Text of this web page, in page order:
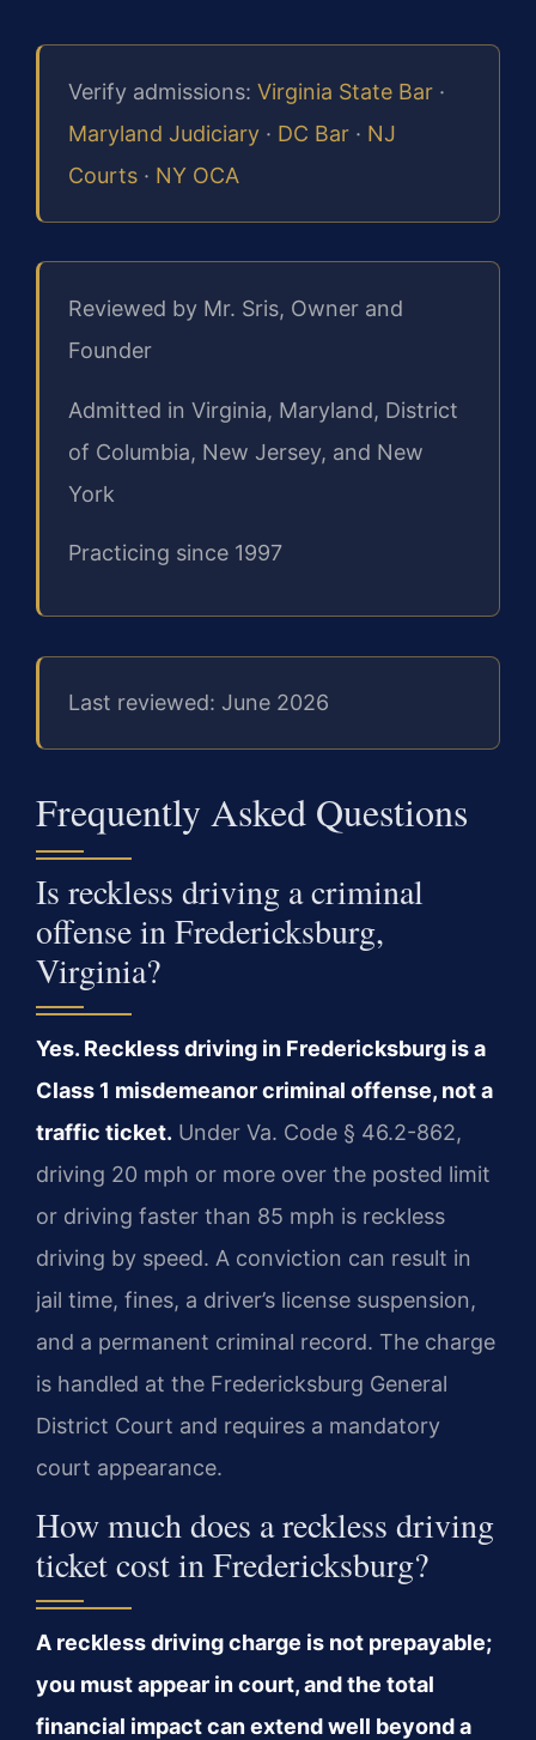
Verify admissions: Virginia State Bar ·
Maryland Judiciary · DC Bar · NJ
Courts · NY OCA
Reviewed by Mr. Sris, Owner and
Founder
Admitted in Virginia, Maryland, District
of Columbia, New Jersey, and New
York
Practicing since 1997
Last reviewed: June 2026
Frequently Asked Questions
Is reckless driving a criminal
offense in Fredericksburg,
Virginia?
Yes. Reckless driving in Fredericksburg is a
Class 1 misdemeanor criminal offense, not a
traffic ticket. Under Va. Code § 46.2-862,
driving 20 mph or more over the posted limit
or driving faster than 85 mph is reckless
driving by speed. A conviction can result in
jail time, fines, a driver’s license suspension,
and a permanent criminal record. The charge
is handled at the Fredericksburg General
District Court and requires a mandatory
court appearance.
How much does a reckless driving
ticket cost in Fredericksburg?
A reckless driving charge is not prepayable;
you must appear in court, and the total
financial impact can extend well beyond a